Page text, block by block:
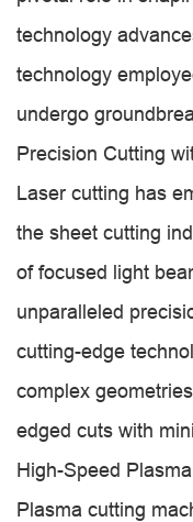
technology
technology
undergo
Precision Cutting
Laser cutting has
the sheet cutting
of focused light
unparalleled
cutting-edge
complex
edged cuts with
High-Speed
Plasma cutting